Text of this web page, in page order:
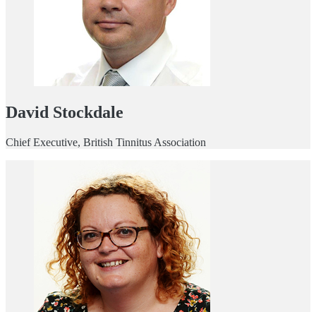
David Stockdale
Chief Executive, British Tinnitus Association